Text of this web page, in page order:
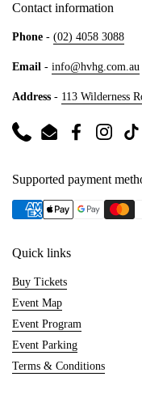
Contact information
Phone - (02) 4058 3088
Email - info@hvhg.com.au
Address - 113 Wilderness
PhoneEmailFacebookInstagram
Supported payment
Quick links
Buy Tickets
Event Map
Event Program
Event Parking
Terms & Conditions